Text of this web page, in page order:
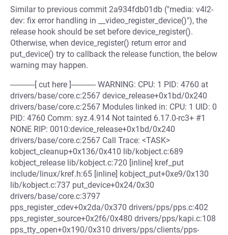
Similar to previous commit 2a934fdb01db ("media: v4l2-
dev: fix error handling in __video_register_device()"), the
release hook should be set before device_register().
Otherwise, when device_register() return error and
put_device() try to callback the release function, the below
warning may happen.
------------[ cut here ]------------ WARNING: CPU: 1 PID: 4760 at
drivers/base/core.c:2567 device_release+0x1bd/0x240
drivers/base/core.c:2567 Modules linked in: CPU: 1 UID: 0
PID: 4760 Comm: syz.4.914 Not tainted 6.17.0-rc3+ #1
NONE RIP: 0010:device_release+0x1bd/0x240
drivers/base/core.c:2567 Call Trace: <TASK>
kobject_cleanup+0x136/0x410 lib/kobject.c:689
kobject_release lib/kobject.c:720 [inline] kref_put
include/linux/kref.h:65 [inline] kobject_put+0xe9/0x130
lib/kobject.c:737 put_device+0x24/0x30
drivers/base/core.c:3797
pps_register_cdev+0x2da/0x370 drivers/pps/pps.c:402
pps_register_source+0x2f6/0x480 drivers/pps/kapi.c:108
pps_tty_open+0x190/0x310 drivers/pps/clients/pps-